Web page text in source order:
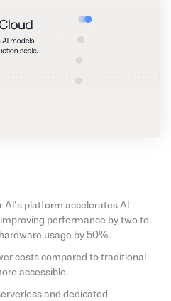
AI’s platform accelerates AI
performance by two to
usage by 50%.
costs compared to traditional
accessible.
and dedicated